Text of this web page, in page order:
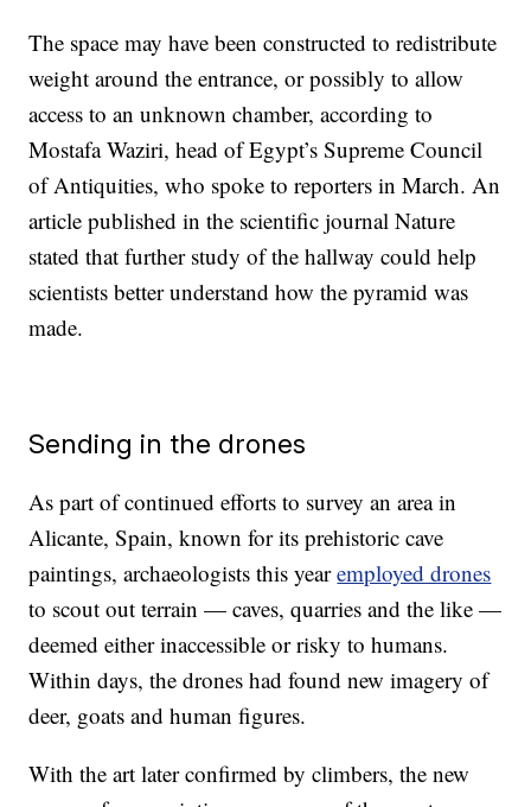
The space may have been constructed to redistribute
weight around the entrance, or possibly to allow
access to an unknown chamber, according to
Mostafa Waziri, head of Egypt’s Supreme Council
of Antiquities, who spoke to reporters in March. An
article published in the scientific journal Nature
stated that further study of the hallway could help
scientists better understand how the pyramid was
made.
Sending in the drones
As part of continued efforts to survey an area in
Alicante, Spain, known for its prehistoric cave
paintings, archaeologists this yearemployed drones
to scout out terrain — caves, quarries and the like —
deemed either inaccessible or risky to humans.
Within days, the drones had found new imagery of
deer, goats and human figures.
With the art later confirmed by climbers, the new